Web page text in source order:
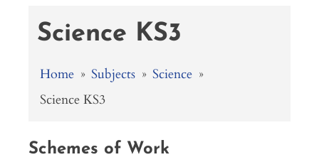
Science KS3
Home » Subjects » Science »
Science KS3
Schemes of Work